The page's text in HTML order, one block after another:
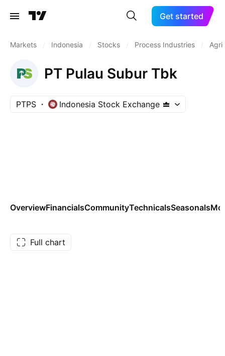
Get started
Markets Indonesia Stocks Process Industries
PT Pulau Subur Tbk
PTPS Indonesia Stock Exchange
OverviewFinancialsCommunityTechnicalsSeasonals
Full chart